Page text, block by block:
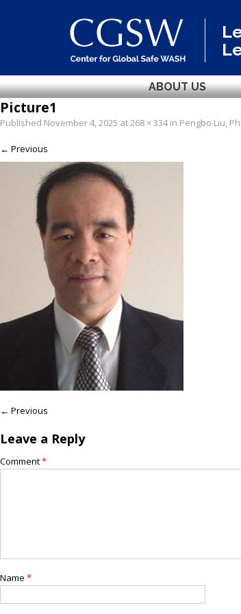
ABOUT US
Picture1
Published November 4, 2025 at268 × 334in Pengbo Liu,
← Previous
← Previous
Leave a Reply
Comment*
Name *